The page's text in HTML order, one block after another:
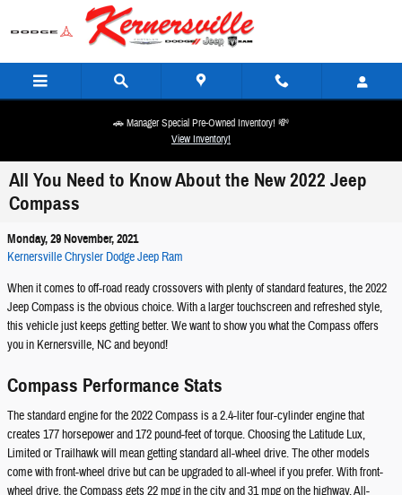
Skip to main content
🚗 Manager Special Pre-Owned Inventory! 💸
View Inventory!
All You Need to Know About the New 2022 Jeep
Compass
Monday, 29 November, 2021
Kernersville Chrysler Dodge Jeep Ram
When it comes to off-road ready crossovers with plenty of standard features, the 2022
Jeep Compass is the obvious choice. With a larger touchscreen and refreshed style,
this vehicle just keeps getting better. We want to show you what the Compass offers
you in Kernersville, NC and beyond!
Compass Performance Stats
The standard engine for the 2022 Compass is a 2.4-liter four-cylinder engine that
creates 177 horsepower and 172 pound-feet of torque. Choosing the Latitude Lux,
Limited or Trailhawk will mean getting standard all-wheel drive. The other models
come with front-wheel drive but can be upgraded to all-wheel if you prefer. With front-
wheel drive, the Compass gets 22 mpg in the city and 31 mpg on the highway. All-